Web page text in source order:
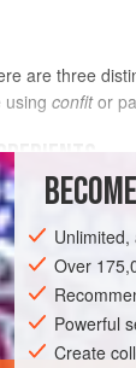
are three
using confitor
PREPARING THE
kg (2¼ lb)
FRANCE
Over
Powerful
Create